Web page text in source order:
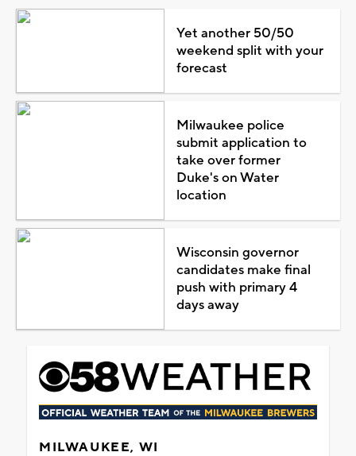
Yet another 50/50
weekend split with your
forecast
Milwaukee police
submit application to
take over former
Duke's on Water
location
Wisconsin governor
candidates make final
push with primary 4
days away
MILWAUKEE, WI